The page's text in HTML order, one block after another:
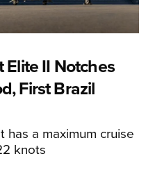
Elite II Notches
First Brazil
has a maximum cruise
knots